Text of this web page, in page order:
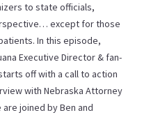
to state officials,
except for those
In this episode,
Executive Director & fan-
off with a call to action
with Nebraska Attorney
joined by Ben and